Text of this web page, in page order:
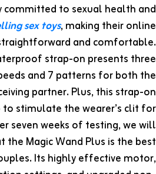
committed to sexual health and
sex toys, making their online
and comfortable.
strap-on presents three
and 7 patterns for both the
partner. Plus, this strap-on
to stimulate the wearer’s clit for
seven weeks of testing, we will
Magic Wand Plus is the best
Its highly effective motor,